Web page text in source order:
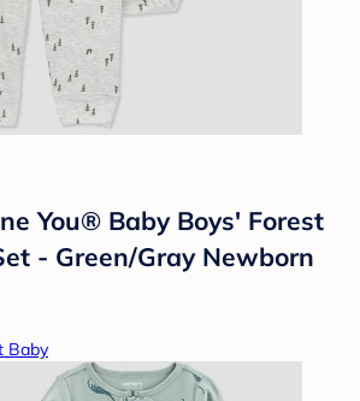
You® Baby Boys' Forest
- Green/Gray Newborn
Baby